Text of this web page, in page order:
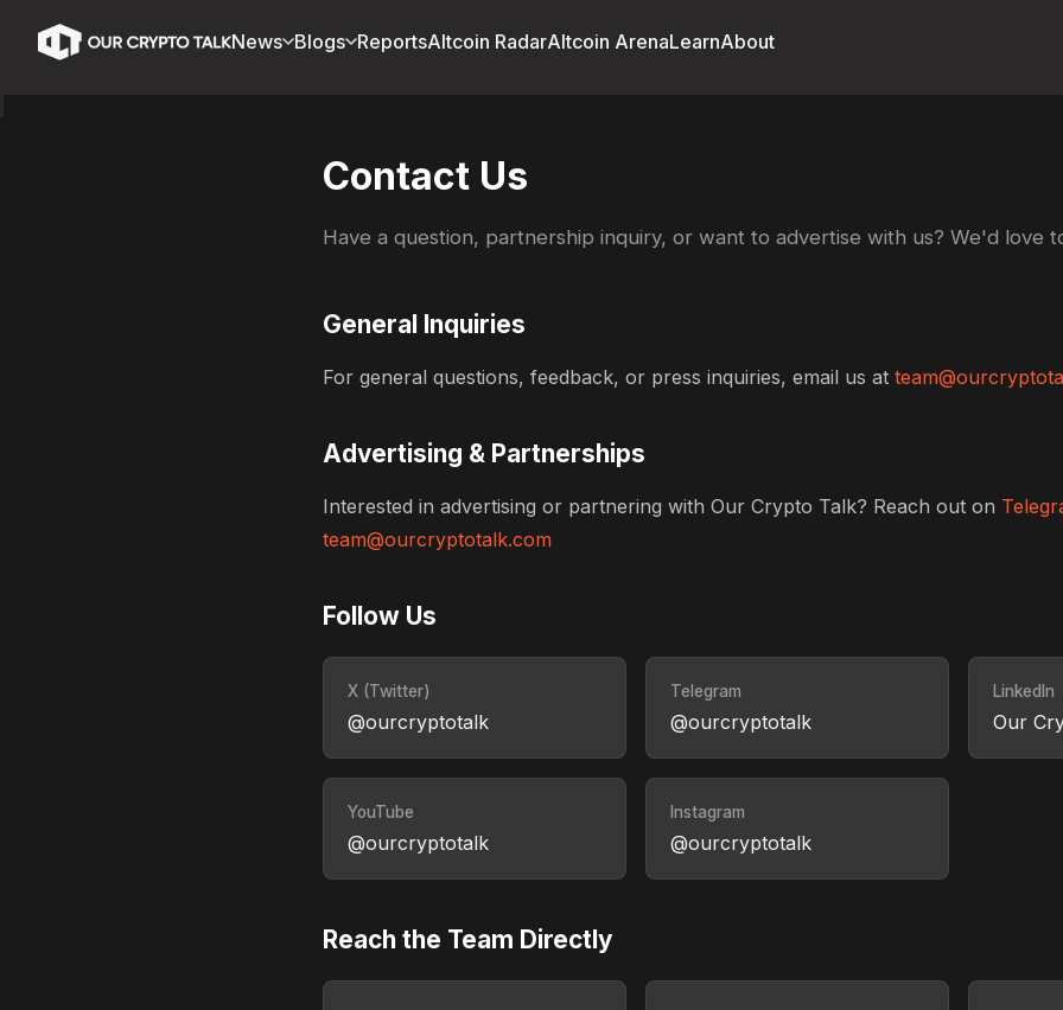
News Blogs ReportsAltcoin RadarAltcoin ArenaLearnAbout
Contact Us
Have a question, partnership inquiry, or want to advertise with us? We'd love
General Inquiries
For general questions, feedback, or press inquiries, email us at
Advertising & Partnerships
Interested in advertising or partnering with Our Crypto Talk? Reach out on
team@ourcryptotalk.com
Follow Us
X (Twitter)
@ourcryptotalk
Telegram
@ourcryptotalk
LinkedIn
Our
YouTube
@ourcryptotalk
Instagram
@ourcryptotalk
Reach the Team Directly